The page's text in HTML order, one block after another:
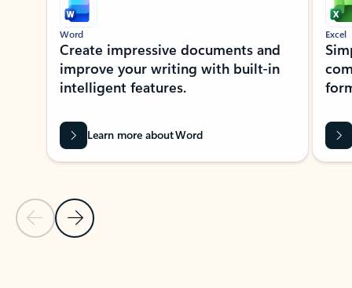
Previous Slide
Next Slide
Word
Create impressive documents and
improve your writing with built-in
intelligent features.
Learn more about Word
Excel